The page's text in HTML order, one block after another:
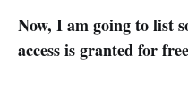
Now, I am going to list
access is granted for